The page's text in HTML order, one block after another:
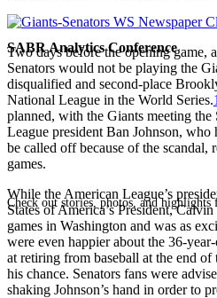
SABR Analytics Conference
Check out stories, photos, and highlights
Two days before the opening game,
Senators would not be playing the
disqualified and second-place
National League in the World Series.1
planned, with the Giants meeting the
League president Ban Johnson, who
be called off because of the scandal,
games.
While the American League’s
States of America’s President,
games in Washington and was as
were even happier about the 36-
at retiring from baseball at the end of
his chance. Senators fans were
shaking Johnson’s hand in order to